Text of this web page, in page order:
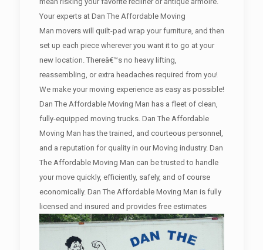
Your experts at Dan The Affordable Moving
Man movers will quilt-pad wrap your furniture, and then
set up each piece wherever you want it to go at your
new location. Thereâ€™s no heavy lifting,
reassembling, or extra headaches required from you!
We make your moving experience as easy as possible!
Dan The Affordable Moving Man has a fleet of clean,
fully-equipped moving trucks. Dan The Affordable
Moving Man has the trained, and courteous personnel,
and a reputation for quality in our Moving industry. Dan
The Affordable Moving Man can be trusted to handle
your move quickly, efficiently, safely, and of course
economically. Dan The Affordable Moving Man is fully
licensed and insured and provides free estimates